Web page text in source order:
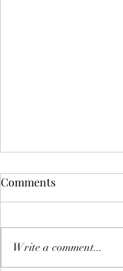
Comments
Write a comment...